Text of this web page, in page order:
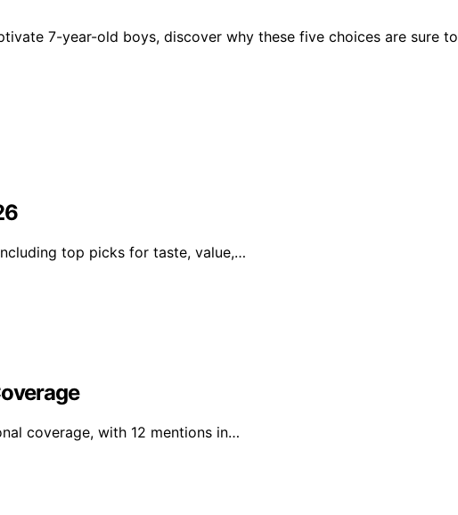
7-year-old boys, discover why these five choices are sure to
top picks for taste, value,…
coverage, with 12 mentions in…